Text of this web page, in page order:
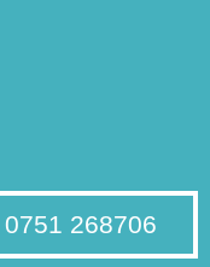
268706